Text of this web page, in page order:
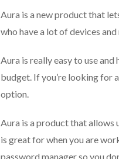
Aura is a new product that
who have a lot of devices
Aura is really easy to use
budget. If you’re looking for
option.
Aura is a product that allows
is great for when you are
password manager so you